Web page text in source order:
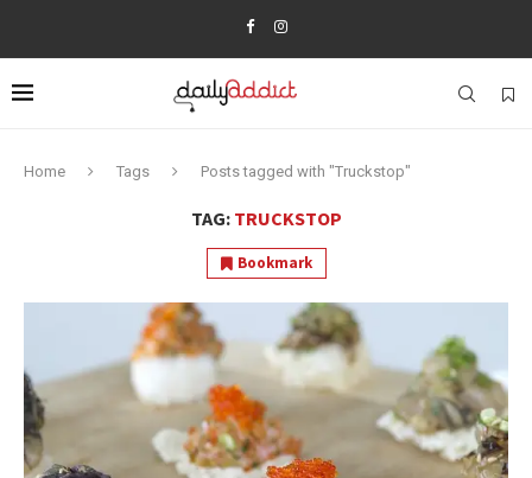
Home Tags Posts tagged with "Truckstop"
TAG: TRUCKSTOP
Bookmark